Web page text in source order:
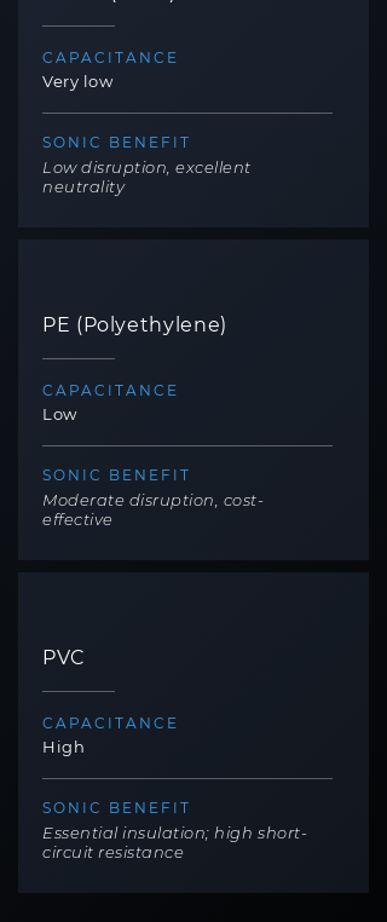
CAPACITANCE
Very low
SONIC BENEFIT
Low disruption, excellent
neutrality
PE (Polyethylene)
CAPACITANCE
Low
SONIC BENEFIT
Moderate disruption, cost-
effective
PVC
CAPACITANCE
High
SONIC BENEFIT
Essential insulation; high short-
circuit resistance